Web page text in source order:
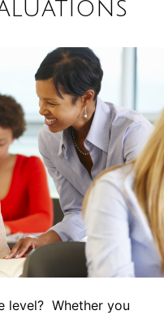
level? Whether you